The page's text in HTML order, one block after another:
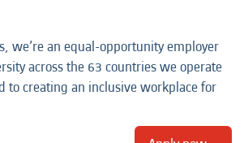
we’re an equal-opportunity employer
across the 63 countries we operate
to creating an inclusive workplace for